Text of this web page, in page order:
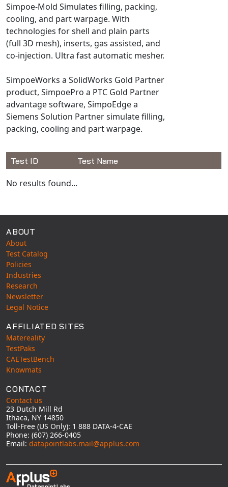
Universal Crash
Universal Molding
Universal Structural
VEL
WinTXS
Your TestPaks
Simpoe-Mold Simulates filling, packing,
cooling, and part warpage. With
technologies for shell and plain parts
(full 3D mesh), inserts, gas assisted, and
co-injection. Ultra fast automatic mesher.
SimpoeWorks a SolidWorks Gold Partner
product, SimpoePro a PTC Gold Partner
advantage software, SimpoEdge a
Siemens Solution Partner simulate filling,
packing, cooling and part warpage.
Test ID Test Name
No results found...
ABOUT
About
Test Catalog
Policies
Industries
Research
Newsletter
Legal Notice
AFFILIATED SITES
Matereality
TestPaks
CAETestBench
Knowmats
CONTACT
Contact us
23 Dutch Mill Rd
Ithaca, NY 14850
Toll-Free (US Only): 1 888 DATA-4-CAE
Phone: (607) 266-0405
Email: datapointlabs.mail@applus.com